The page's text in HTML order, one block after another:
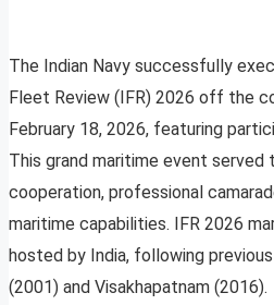
The Indian Navy successfully
Fleet Review (IFR) 2026 off the
February 18, 2026, featuring
This grand maritime event served
cooperation, professional
maritime capabilities. IFR 2026
hosted by India, following
(2001) and Visakhapatnam (2016).